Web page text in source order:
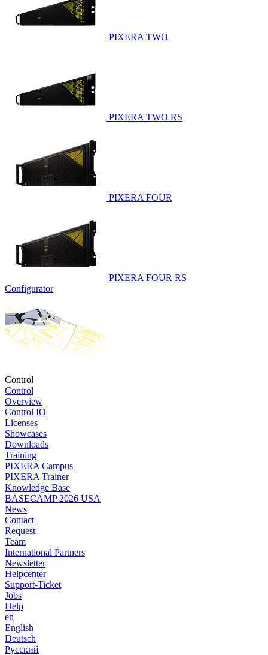
PIXERA TWO
PIXERA TWO RS
PIXERA FOUR
PIXERA FOUR RS
Configurator
Control
Control
Overview
Control IO
Licenses
Showcases
Downloads
Training
PIXERA Campus
PIXERA Trainer
Knowledge Base
BASECAMP 2026 USA
News
Contact
Request
Team
International Partners
Newsletter
Helpcenter
Support-Ticket
Jobs
Help
en
English
Deutsch
Pусский